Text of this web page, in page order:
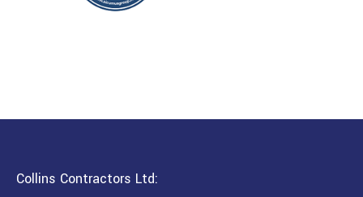
Collins Contractors Ltd: